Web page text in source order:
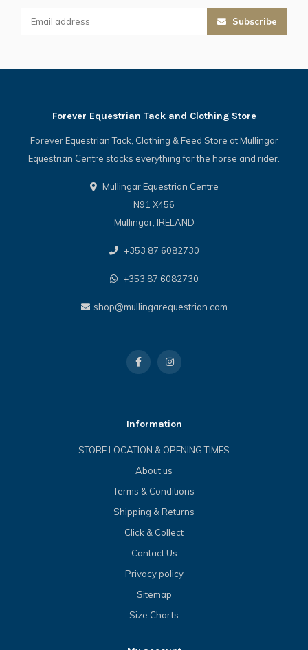
Subscribe
Forever Equestrian Tack and Clothing Store
Forever Equestrian Tack, Clothing & Feed Store at Mullingar
Equestrian Centre stocks everything for the horse and rider.
Mullingar Equestrian Centre
N91 X456
Mullingar, IRELAND
+353 87 6082730
+353 87 6082730
shop@mullingarequestrian.com
Information
STORE LOCATION & OPENING TIMES
About us
Terms & Conditions
Shipping & Returns
Click & Collect
Contact Us
Privacy policy
Sitemap
Size Charts